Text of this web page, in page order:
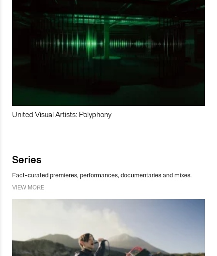
United Visual Artists: Polyphony
Series
Fact-curated premieres, performances, documentaries and mixes.
VIEW MORE